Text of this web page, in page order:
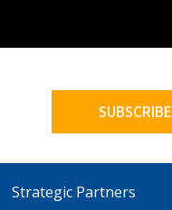
SUBSCRIBE
Strategic Partners